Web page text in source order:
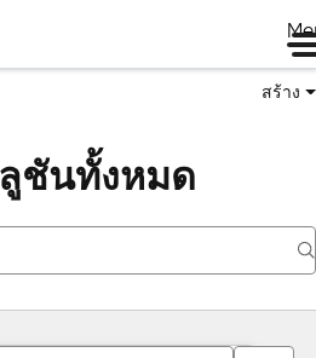
สร้าง
ชันทั้งหมด